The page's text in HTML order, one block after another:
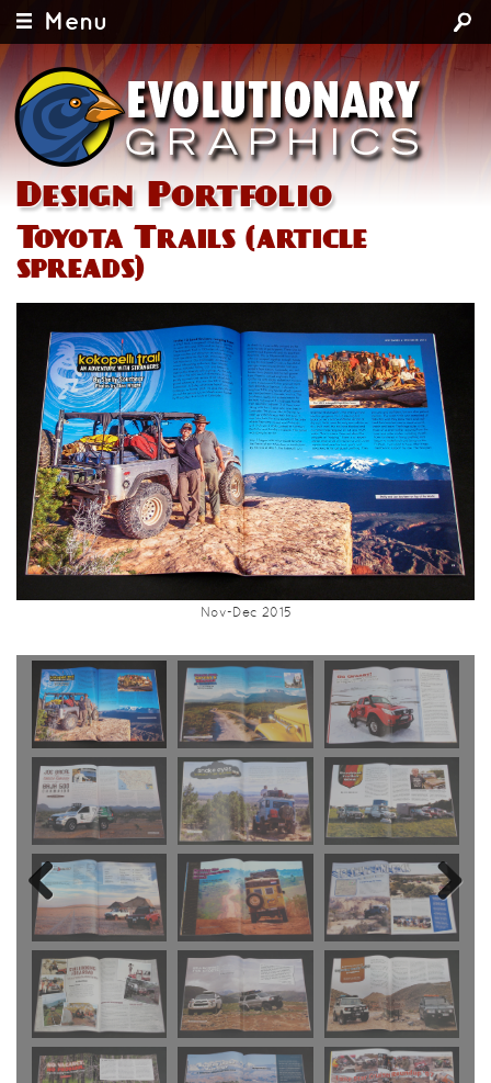
Menu
Design Portfolio
Toyota Trails (article
spreads)
Nov-Dec 2015
Previous Next